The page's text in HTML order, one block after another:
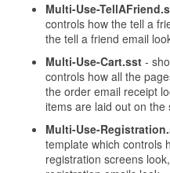
Multi-Use-
controls how the tell a
the tell a friend email
Multi-Use-Cart.sst-
controls how all the
the order email receipt
items are laid out on
Multi-Use-
template which controls
registration screens